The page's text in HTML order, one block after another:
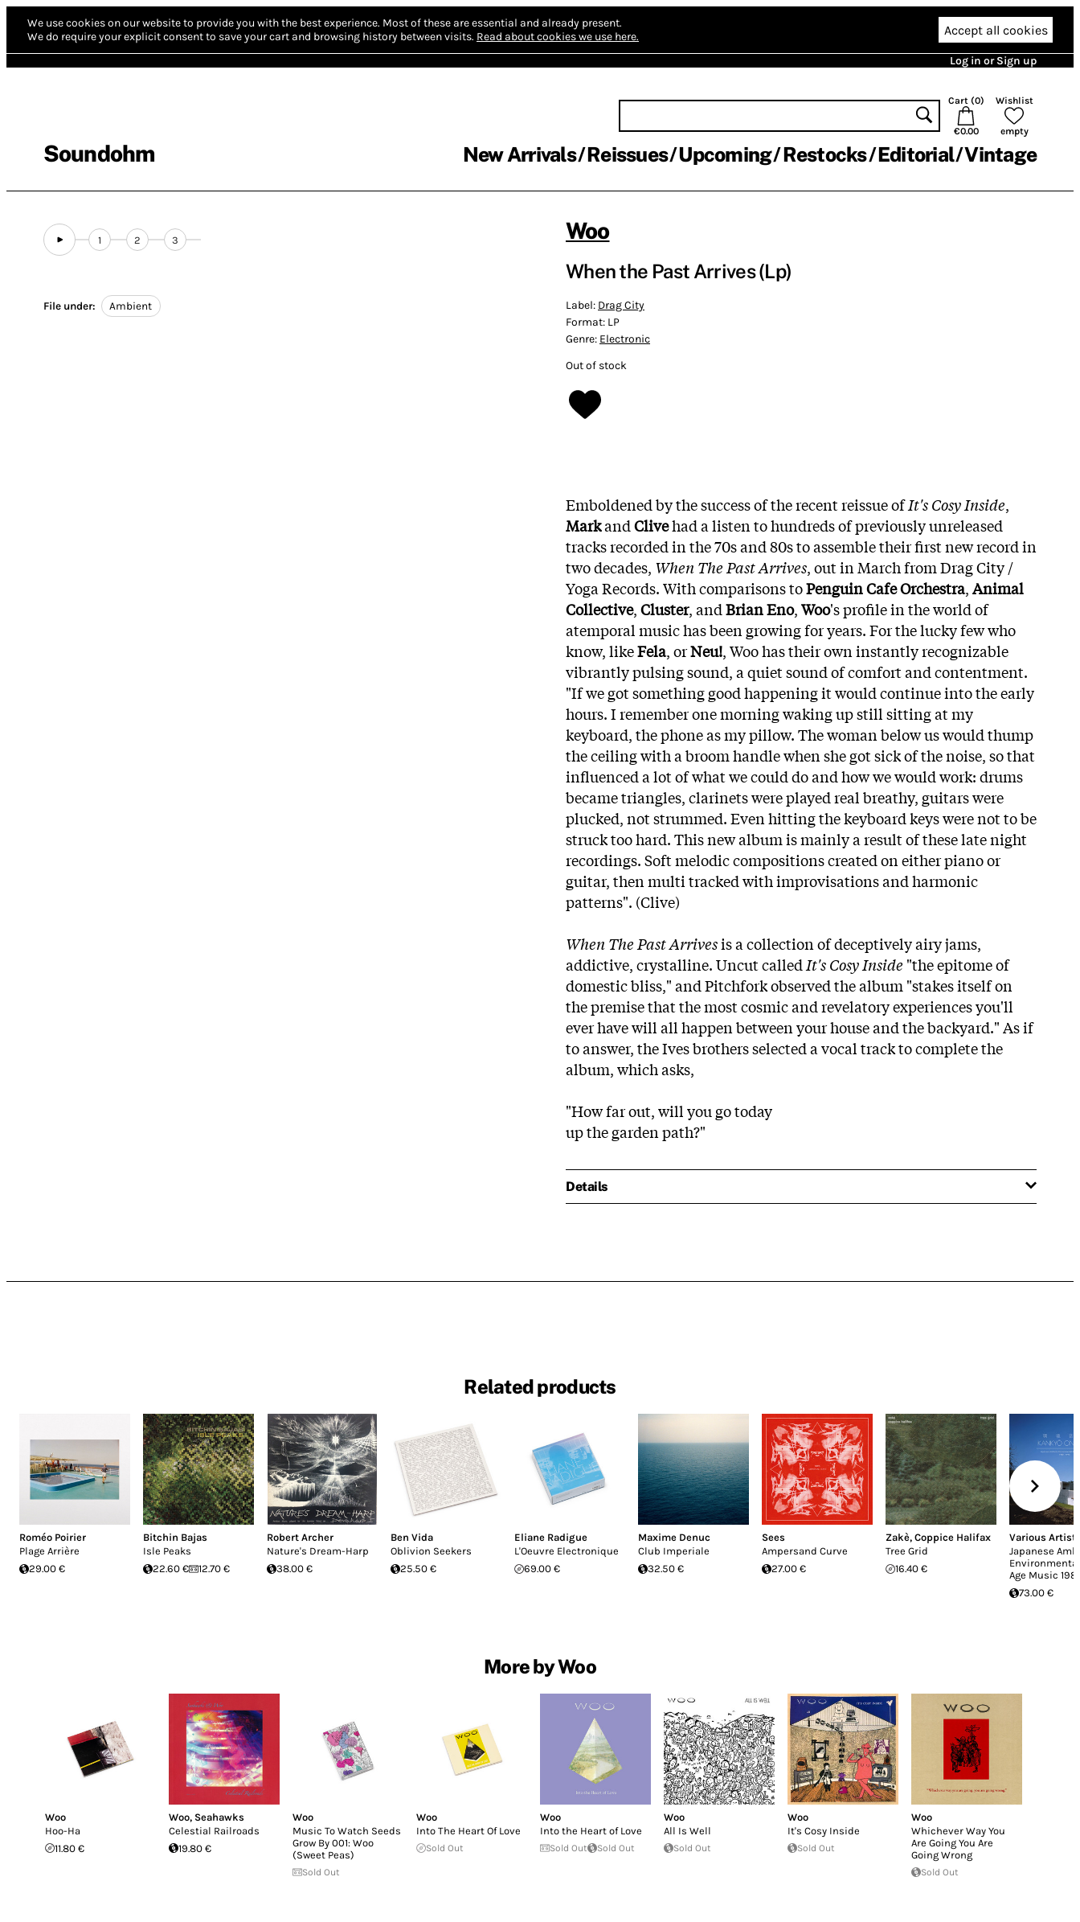
We use cookies on our website to provide you with the best experience. Most of these are essential and already present.
We do require your explicit consent to save your cart and browsing history between visits. Read about cookies we use here. Accept all cookies
Log in or Sign up
Soundohm
Cart (0)
€0.00
Wishlist
empty
New Arrivals Reissues Upcoming Restocks Editorial Vintage
1 2 3
File under: Ambient
Woo
When the Past Arrives (Lp)
Label: Drag City
Format: LP
Genre: Electronic
Out of stock
Emboldened by the success of the recent reissue ofIt's Cosy Inside,
MarkandClivehad a listen to hundreds of previously unreleased
tracks recorded in the 70s and 80s to assemble their first new record in
two decades, When The Past Arrives, out in March from Drag City /
Yoga Records. With comparisons toPenguin Cafe Orchestra,Animal
Collective,Cluster, andBrian Eno,Woo's profile in the world of
atemporal music has been growing for years. For the lucky few who
know, likeFela, orNeu!, Woo has their own instantly recognizable
vibrantly pulsing sound, a quiet sound of comfort and contentment.
"If we got something good happening it would continue into the early
hours. I remember one morning waking up still sitting at my
keyboard, the phone as my pillow. The woman below us would thump
the ceiling with a broom handle when she got sick of the noise, so that
influenced a lot of what we could do and how we would work: drums
became triangles, clarinets were played real breathy, guitars were
plucked, not strummed. Even hitting the keyboard keys were not to be
struck too hard. This new album is mainly a result of these late night
recordings. Soft melodic compositions created on either piano or
guitar, then multi tracked with improvisations and harmonic
patterns". (Clive)
When The Past Arrivesis a collection of deceptively airy jams,
addictive, crystalline. Uncut called It's Cosy Inside "the epitome of
domestic bliss," and Pitchfork observed the album "stakes itself on
the premise that the most cosmic and revelatory experiences you'll
ever have will all happen between your house and the backyard." As if
to answer, the Ives brothers selected a vocal track to complete the
album, which asks,
"How far out, will you go today
up the garden path?"
Details
Related products
Roméo Poirier
Plage Arrière
29.00 €
Bitchin Bajas
Isle Peaks
22.60 €
12.70 €
Robert Archer
Nature's Dream-Harp
38.00 €
Ben Vida
Oblivion Seekers
25.50 €
Eliane Radigue
L'Oeuvre Electronique
69.00 €
Maxime Denuc
Club Imperiale
32.50 €
Sees
Ampersand Curve
27.00 €
Zakè, Coppice Halifax
Tree Grid
16.40 €
Various
Japanese
Age Music
73.00 €
More by Woo
Woo
Hoo-Ha
11.80 €
Woo, Seahawks
Celestial Railroads
19.80 €
Woo
Music To Watch Seeds
Grow By 001: Woo
(Sweet Peas)
Sold Out
Woo
Into The Heart Of Love
Sold Out
Woo
Into the Heart of Love
Sold Out Sold Out
Woo
All Is Well
Sold Out
Woo
It's Cosy Inside
Sold Out
Woo
Whichever Way You
Are Going You Are
Going Wrong
Sold Out